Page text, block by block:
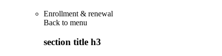
Enrollment & renewal
Back to menu
section title h3